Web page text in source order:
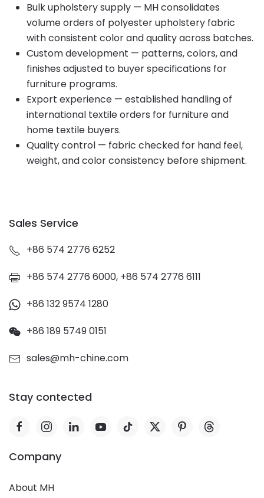
Bulk upholstery supply — MH consolidates
volume orders of polyester upholstery fabric
with consistent color and quality across batches.
Custom development — patterns, colors, and
finishes adjusted to buyer specifications for
furniture programs.
Export experience — established handling of
international textile orders for furniture and
home textile buyers.
Quality control — fabric checked for hand feel,
weight, and color consistency before shipment.
Sales Service
+86 574 2776 6252
+86 574 2776 6000, +86 574 2776 6111
+86 132 9574 1280
+86 189 5749 0151
sales@mh-chine.com
Stay contected
Company
About MH